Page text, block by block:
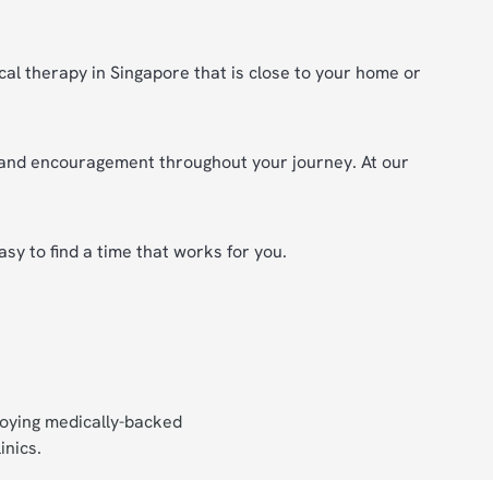
therapy in Singapore that is close to your home or
encouragement throughout your journey. At our
to find a time that works for you.
medically-backed